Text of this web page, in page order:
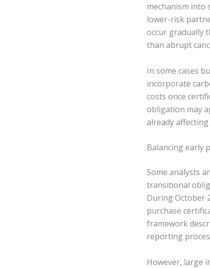
mechanism into
lower-risk
occur gradually
than abrupt
In some cases
incorporate
costs once
obligation may
already
Balancing early
Some analysts
transitional
During October
purchase
framework
reporting
However, large